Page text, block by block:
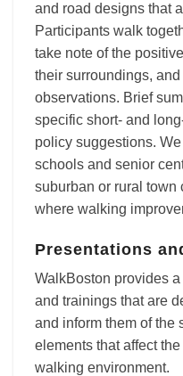
and road designs that
Participants walk
take note of the
their surroundings,
observations. Brief
specific short- and
policy suggestions.
schools and senior
suburban or rural town
where walking
Presentations
WalkBoston provides
and trainings that are
and inform them of the
elements that affect
walking environment.